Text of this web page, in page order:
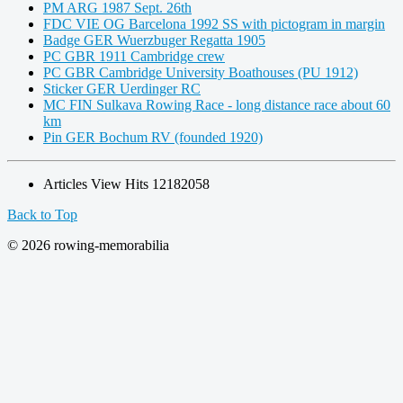
PM ARG 1987 Sept. 26th
FDC VIE OG Barcelona 1992 SS with pictogram in margin
Badge GER Wuerzbuger Regatta 1905
PC GBR 1911 Cambridge crew
PC GBR Cambridge University Boathouses (PU 1912)
Sticker GER Uerdinger RC
MC FIN Sulkava Rowing Race - long distance race about 60
km
Pin GER Bochum RV (founded 1920)
Articles View Hits 12182058
Back to Top
© 2026 rowing-memorabilia